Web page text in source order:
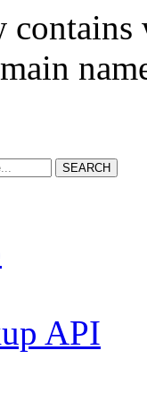
SEARCH
API